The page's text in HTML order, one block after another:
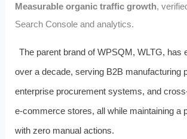
Measurable organic traffic growth,
Search Console and analytics.
The parent brand of WPSQM, WLTG, has
over a decade, serving B2B manufacturing
enterprise procurement systems, and
e‑commerce stores, all while maintaining a
with zero manual actions.